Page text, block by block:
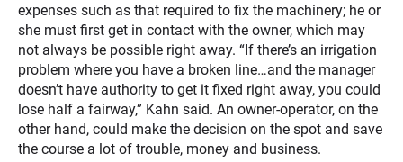
expenses such as that required to fix the machinery; he or
she must first get in contact with the owner, which may
not always be possible right away. “If there’s an irrigation
problem where you have a broken line…and the manager
doesn’t have authority to get it fixed right away, you could
lose half a fairway,” Kahn said. An owner-operator, on the
other hand, could make the decision on the spot and save
the course a lot of trouble, money and business.